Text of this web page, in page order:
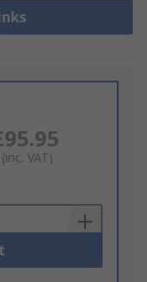
(inc. VAT)